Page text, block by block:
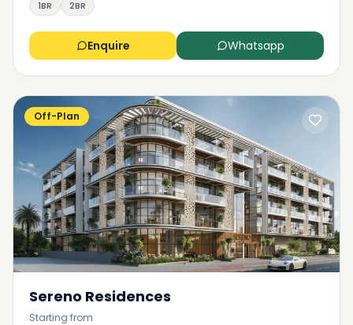
1BR 2BR
Enquire Whatsapp
Off-Plan
Sereno Residences
Starting from